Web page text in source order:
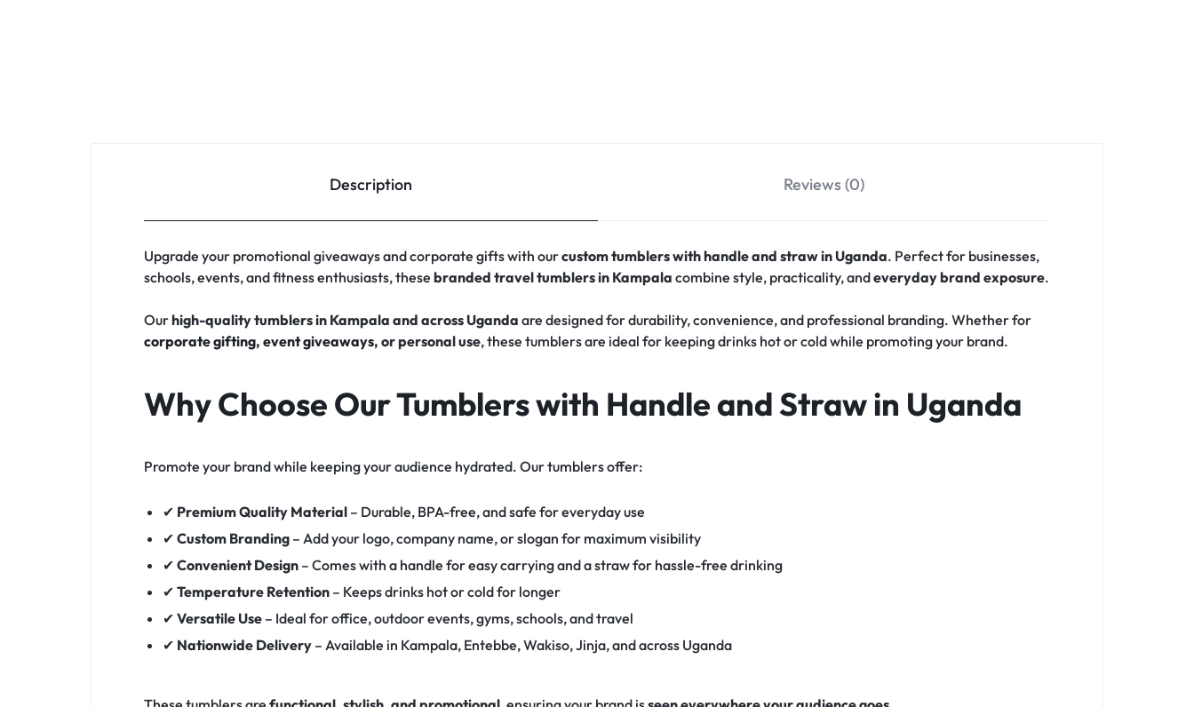
Description Reviews (0)
Upgrade your promotional giveaways and corporate gifts with ourcustom tumblers with handle and straw in Uganda. Perfect for businesses,
schools, events, and fitness enthusiasts, these branded travel tumblers in Kampala combine style, practicality, andeveryday brand exposure.
Ourhigh-quality tumblers in Kampala and across Uganda are designed for durability, convenience, and professional branding. Whether for
corporate gifting, event giveaways, or personal use, these tumblers are ideal for keeping drinks hot or cold while promoting your brand.
Why Choose Our Tumblers with Handle and Straw in Uganda
Promote your brand while keeping your audience hydrated. Our tumblers offer:
✔ Premium Quality Material– Durable, BPA-free, and safe for everyday use
✔ Custom Branding– Add your logo, company name, or slogan for maximum visibility
✔ Convenient Design– Comes with a handle for easy carrying and a straw for hassle-free drinking
✔ Temperature Retention– Keeps drinks hot or cold for longer
✔ Versatile Use– Ideal for office, outdoor events, gyms, schools, and travel
✔ Nationwide Delivery– Available in Kampala, Entebbe, Wakiso, Jinja, and across Uganda